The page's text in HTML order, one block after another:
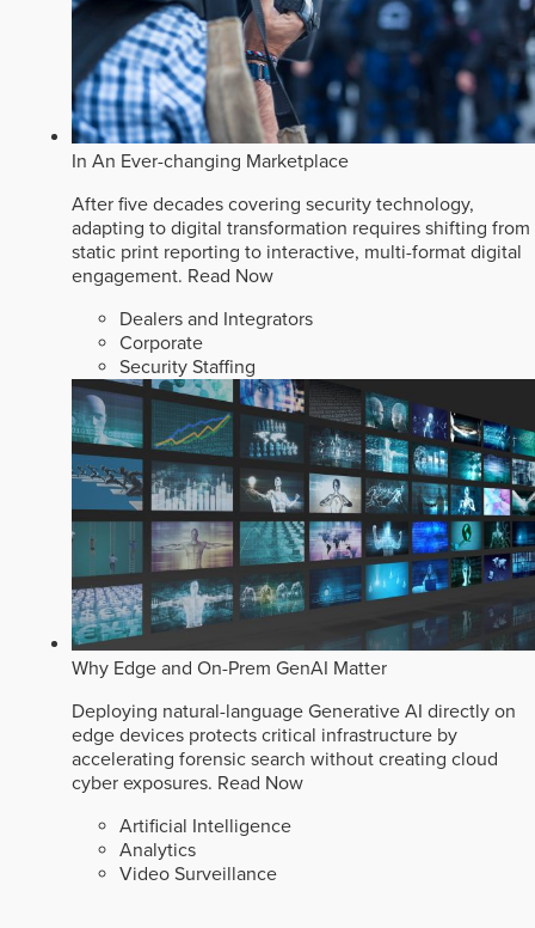
In An Ever-changing Marketplace
After five decades covering security technology,
adapting to digital transformation requires shifting from
static print reporting to interactive, multi-format digital
engagement. Read Now
Dealers and Integrators
Corporate
Security Staffing
Why Edge and On-Prem GenAI Matter
Deploying natural-language Generative AI directly on
edge devices protects critical infrastructure by
accelerating forensic search without creating cloud
cyber exposures. Read Now
Artificial Intelligence
Analytics
Video Surveillance